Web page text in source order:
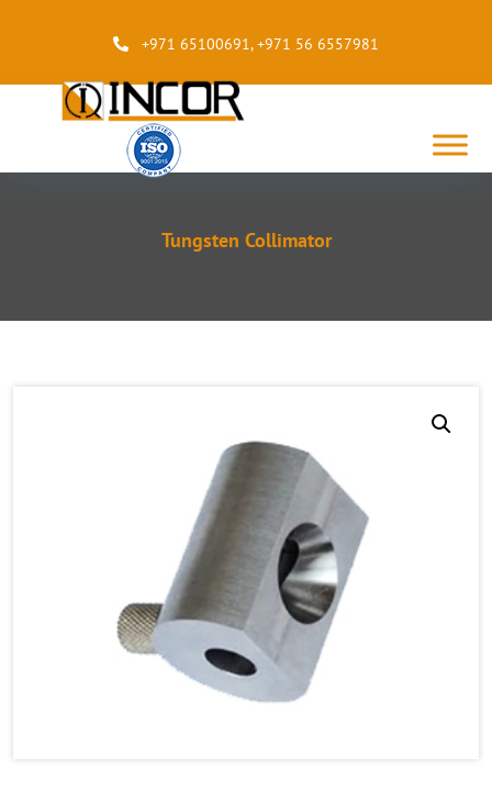
+971 65100691,+971 56 6557981
Tungsten Collimator